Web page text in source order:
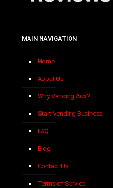
MAIN NAVIGATION
Home
About Us
Why Vending Ads?
Start Vending Business
FAQ
Blog
Contact Us
Terms of Service